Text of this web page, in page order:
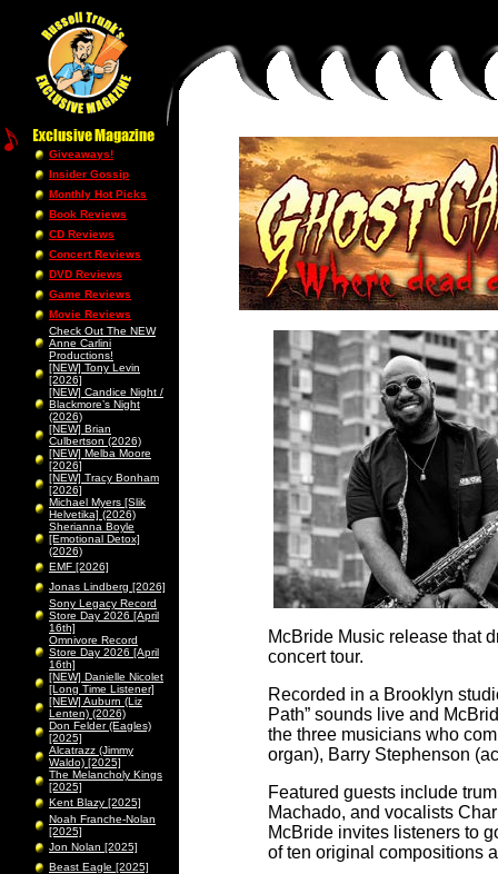
Giveaways!
Insider Gossip
Monthly Hot Picks
Book Reviews
CD Reviews
Concert Reviews
DVD Reviews
Game Reviews
Movie Reviews
Check Out The NEW
Anne Carlini
Productions!
[NEW] Tony Levin
[2026]
[NEW] Candice Night /
Blackmore’s Night
(2026)
[NEW] Brian
Culbertson (2026)
[NEW] Melba Moore
[2026]
[NEW] Tracy Bonham
[2026]
Michael Myers [Slik
Helvetika] (2026)
Sherianna Boyle
[Emotional Detox]
(2026)
EMF [2026]
Jonas Lindberg [2026]
Sony Legacy Record
Store Day 2026 [April
16th]
Omnivore Record
Store Day 2026 [April
16th]
[NEW] Danielle Nicolet
[Long Time Listener]
[NEW] Auburn (Liz
Lenten) (2026)
Don Felder (Eagles)
[2025]
Alcatrazz (Jimmy
Waldo) [2025]
The Melancholy Kings
[2025]
Kent Blazy [2025]
Noah Franche-Nolan
[2025]
Jon Nolan [2025]
Beast Eagle [2025]
McBride Music release that
concert tour.
Recorded in a Brooklyn
Path” sounds live and
the three musicians who
organ), Barry Stephenson
Featured guests include
Machado, and vocalists
McBride invites listeners to
of ten original compositions